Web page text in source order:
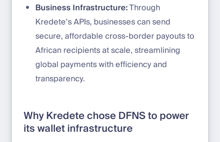
Business Infrastructure:Through
Kredete’s APIs, businesses can send
secure, affordable cross-border payouts to
African recipients at scale, streamlining
global payments with efficiency and
transparency.
Why Kredete chose DFNS to power
its wallet infrastructure